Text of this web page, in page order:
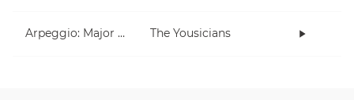
Arpeggio: Major & Minor (moveable) The Yousicians